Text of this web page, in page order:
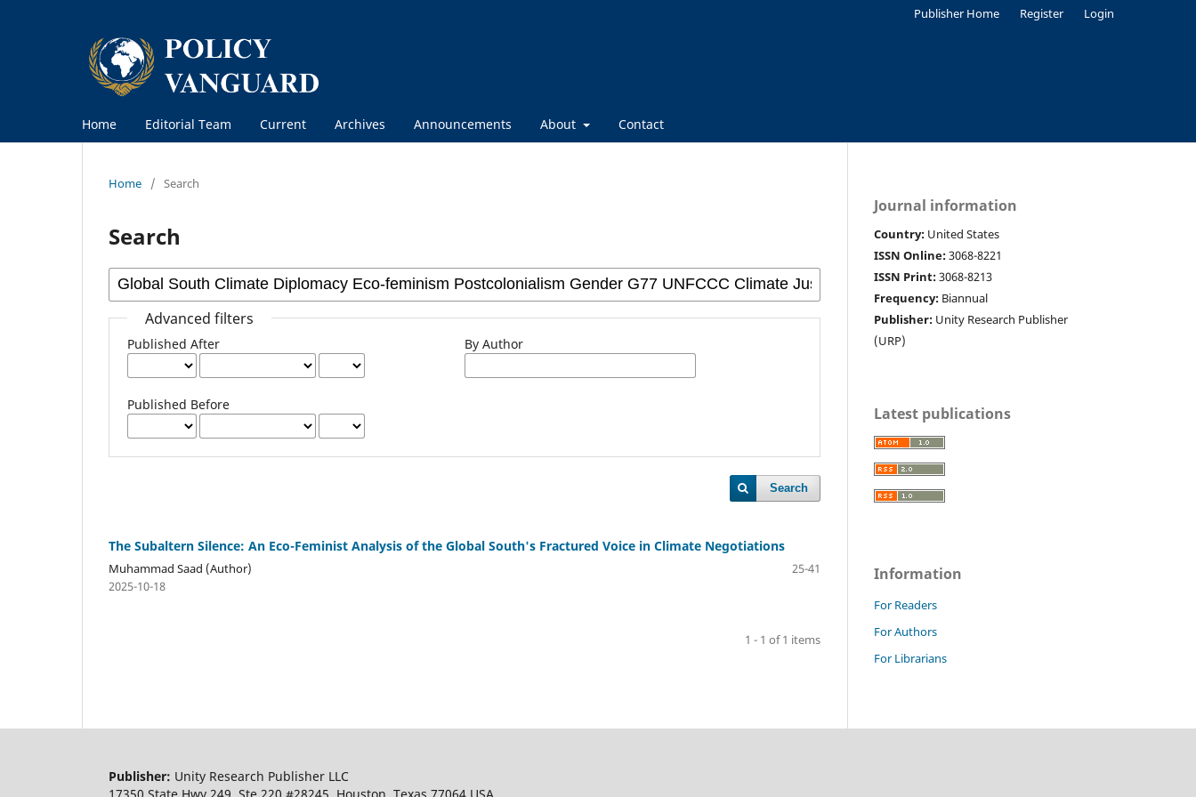
Home Editorial Team Current Archives Announcements About Contact
Publisher Home Register Login
Home / Search
Search
Advanced filters
Published After
Published Before
By Author
Search
The Subaltern Silence: An Eco-Feminist Analysis of the Global South's Fractured Voice in Climate Negotiations
Muhammad Saad (Author)
25-41
2025-10-18
1 - 1 of 1 items
Journal information
Country: United States
ISSN Online:3068-8221
ISSN Print:3068-8213
Frequency: Biannual
Publisher: Unity Research Publisher
(URP)
Latest publications
Information
For Readers
For Authors
For Librarians
Publisher: Unity Research Publisher LLC